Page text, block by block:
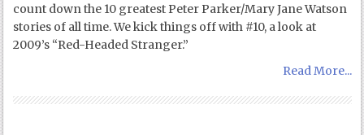
count down the 10 greatest Peter Parker/Mary Jane Watson
stories of all time. We kick things off with #10, a look at
2009’s “Red-Headed Stranger.”
Read More...